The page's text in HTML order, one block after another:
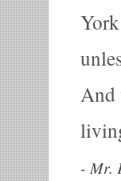
And
- Mr.